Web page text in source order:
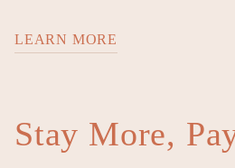
LEARN MORE
Stay More,